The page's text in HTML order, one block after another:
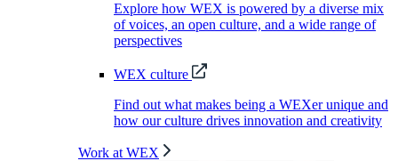
Explore how WEX is powered by a diverse mix
of voices, an open culture, and a wide range of
perspectives
WEX culture
Find out what makes being a WEXer unique and
how our culture drives innovation and creativity
Work at WEX